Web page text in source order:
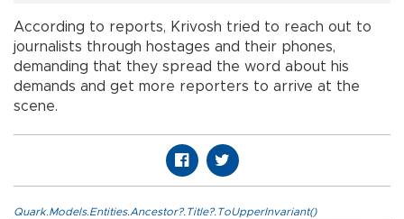
According to reports, Krivosh tried to reach out to
journalists through hostages and their phones,
demanding that they spread the word about his
demands and get more reporters to arrive at the
scene.
Quark.Models.Entities.Ancestor?.Title?.ToUpperInvariant()